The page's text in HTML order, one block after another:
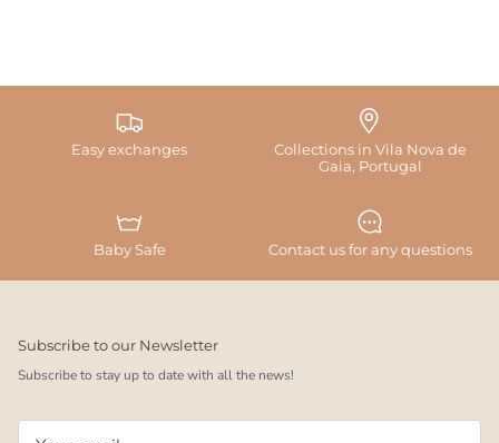
Easy exchanges
Collections in Vila Nova de
Gaia, Portugal
Baby Safe Contact us for any questions
Subscribe to our Newsletter
Subscribe to stay up to date with all the news!